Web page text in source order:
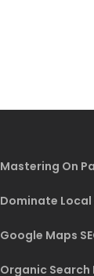
Mastering On
Dominate Local
Google Maps
Organic Search